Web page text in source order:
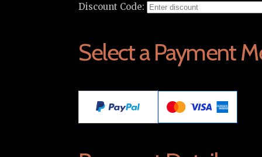
Discount Code:
Select a Payment